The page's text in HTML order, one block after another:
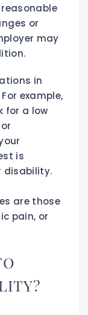
or
may
in
example,
for a low
is
disability.
are those
pain, or